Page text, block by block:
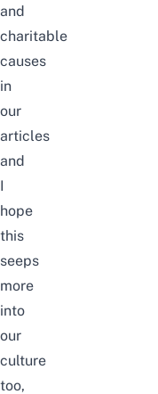
and
charitable
causes
in
our
articles
and
I
hope
this
seeps
more
into
our
culture
too,